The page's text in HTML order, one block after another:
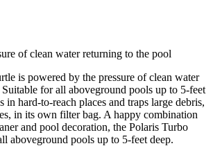
of clean water returning to the pool
is powered by the pressure of clean water
for all aboveground pools up to 5-feet
in hard-to-reach places and traps large debris,
in its own filter bag. A happy combination
and pool decoration, the Polaris Turbo
aboveground pools up to 5-feet deep.